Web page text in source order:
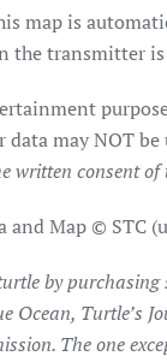
is
the transmitter
may NOT
consent
and Map © STC
by
Ocean,
The one